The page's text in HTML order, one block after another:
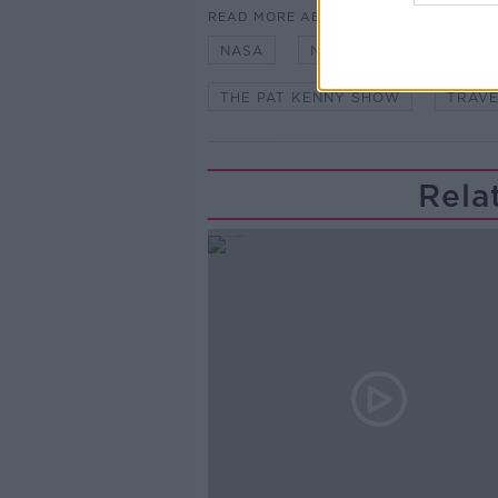
READ MORE ABOUT
NASA NIAMH SHAW
THE PAT KENNY SHOW